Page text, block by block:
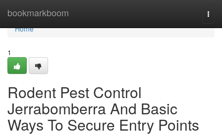
bookmarkboom
Home
Home
1
Rodent Pest Control
Jerrabomberra And Basic
Ways To Secure Entry Points